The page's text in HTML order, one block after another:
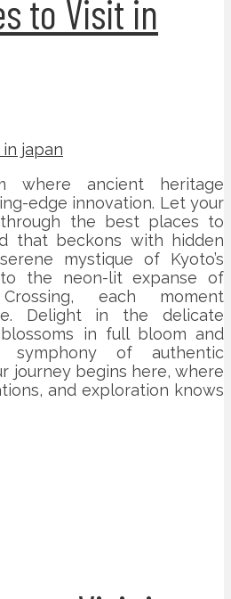
to Visit in
where ancient heritage
edge innovation. Let your
the best places to
that beckons with hidden
mystique of Kyoto’s
the neon-lit expanse of
each moment
Delight in the delicate
in full bloom and
of authentic
journey begins here, where
and exploration knows